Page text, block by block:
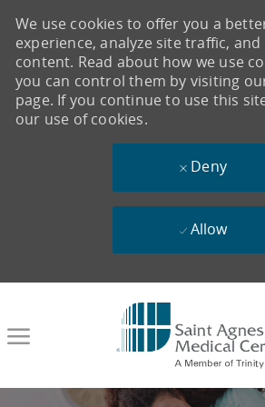
We use cookies to offer you a
experience, analyze site traffic,
content. Read about how we use
you can control them by visiting
page. If you continue to use this
our use of cookies.
Deny
Allow